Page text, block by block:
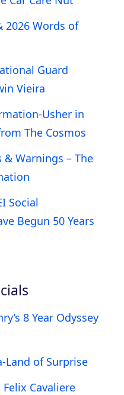
2026 Words of
Guard
Vieira
Usher in
The Cosmos
Warnings – The
Social
Begun 50 Years
8 Year Odyssey
Land of Surprise
Cavaliere